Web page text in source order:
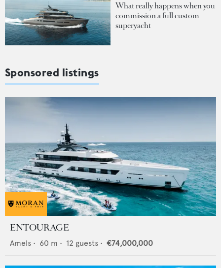
What really happens when you
commission a full custom
superyacht
Sponsored listings
ENTOURAGE
Amels • 60 m • 12 guests • €74,000,000